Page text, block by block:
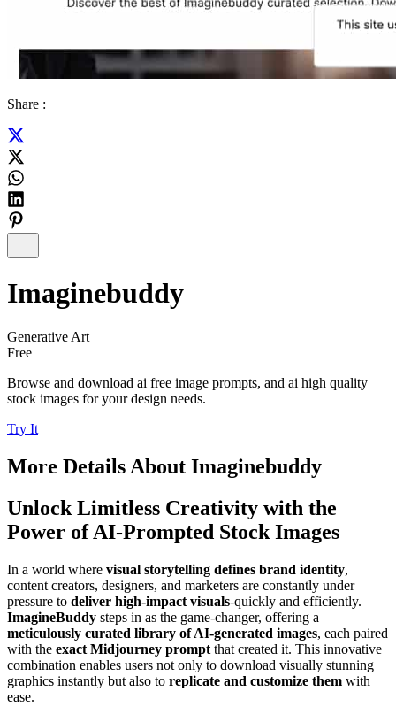
Share :
Imaginebuddy
Generative Art
Free
Browse and download ai free image prompts, and ai high quality
stock images for your design needs.
Try It
More Details About Imaginebuddy
Unlock Limitless Creativity with the
Power of AI-Prompted Stock Images
In a world where visual storytelling defines brand identity,
content creators, designers, and marketers are constantly under
pressure to deliver high-impact visuals-quickly and efficiently.
ImagineBuddy steps in as the game-changer, offering a
meticulously curated library of AI-generated images, each paired
with the exact Midjourney prompt that created it. This innovative
combination enables users not only to download visually stunning
graphics instantly but also to replicate and customize them with
ease.